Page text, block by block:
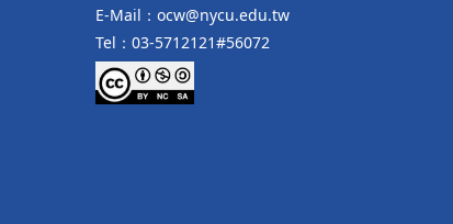
E-Mail：ocw@nycu.edu.tw
Tel：03-5712121#56072